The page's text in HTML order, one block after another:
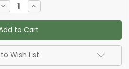
Decrease
Graphenstone
Stick
Samples
Increase
Quantity
of
Graphenstone
-
Peel
and
Stick
Samples
Wish List